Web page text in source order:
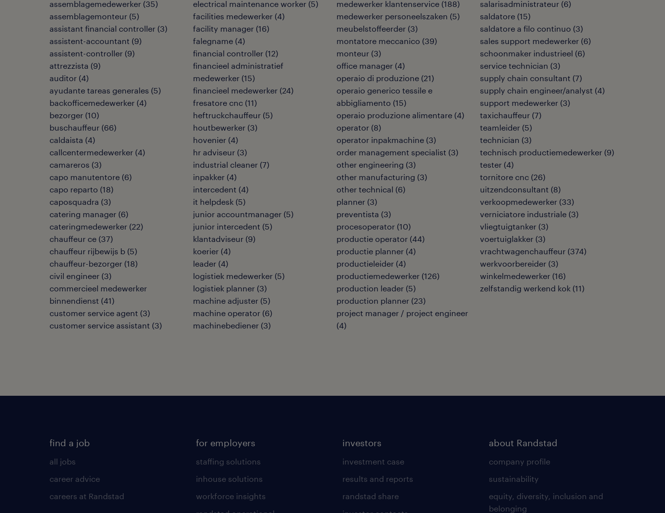
assemblagemedewerker (35)
assemblagemonteur (5)
assistant financial controller (3)
assistent-accountant (9)
assistent-controller (9)
attrezzista (9)
auditor (4)
ayudante tareas generales (5)
backofficemedewerker (4)
bezorger (10)
buschauffeur (66)
caldaista (4)
callcentermedewerker (4)
camareros (3)
capo manutentore (6)
capo reparto (18)
caposquadra (3)
catering manager (6)
cateringmedewerker (22)
chauffeur ce (37)
chauffeur rijbewijs b (5)
chauffeur-bezorger (18)
civil engineer (3)
commercieel medewerker
binnendienst (41)
customer service agent (3)
customer service assistant (3)
electrical maintenance worker (5)
facilities medewerker (4)
facility manager (16)
falegname (4)
financial controller (12)
financieel administratief
medewerker (15)
financieel medewerker (24)
fresatore cnc (11)
heftruckchauffeur (5)
houtbewerker (3)
hovenier (4)
hr adviseur (3)
industrial cleaner (7)
inpakker (4)
intercedent (4)
it helpdesk (5)
junior accountmanager (5)
junior intercedent (5)
klantadviseur (9)
koerier (4)
leader (4)
logistiek medewerker (5)
logistiek planner (3)
machine adjuster (5)
machine operator (6)
machinebediener (3)
medewerker klantenservice (188)
medewerker personeelszaken (5)
meubelstoffeerder (3)
montatore meccanico (39)
monteur (3)
office manager (4)
operaio di produzione (21)
operaio generico tessile e
abbigliamento (15)
operaio produzione alimentare (4)
operator (8)
operator inpakmachine (3)
order management specialist (3)
other engineering (3)
other manufacturing (3)
other technical (6)
planner (3)
preventista (3)
procesoperator (10)
productie operator (44)
productie planner (4)
productieleider (4)
productiemedewerker (126)
production leader (5)
production planner (23)
project manager / project engineer
(4)
salarisadministrateur (6)
saldatore (15)
saldatore a filo continuo (3)
sales support medewerker (6)
schoonmaker industrieel (6)
service technician (3)
supply chain consultant (7)
supply chain engineer/analyst (4)
support medewerker (3)
taxichauffeur (7)
teamleider (5)
technician (3)
technisch productiemedewerker (9)
tester (4)
tornitore cnc (26)
uitzendconsultant (8)
verkoopmedewerker (33)
verniciatore industriale (3)
vliegtuigtanker (3)
voertuiglakker (3)
vrachtwagenchauffeur (374)
werkvoorbereider (3)
winkelmedewerker (16)
zelfstandig werkend kok (11)
find a job
all jobs
career advice
careers at Randstad
for employers
staffing solutions
inhouse solutions
workforce insights
investors
investment case
results and reports
randstad share
about Randstad
company profile
sustainability
equity, diversity, inclusion and
belonging